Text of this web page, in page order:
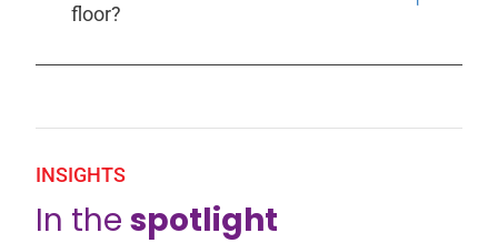
floor?
INSIGHTS
In the spotlight